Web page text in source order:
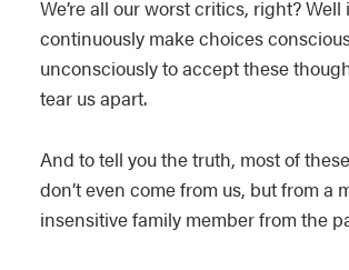
We’re all our worst critics, right?
continuously make choices
unconsciously to accept these
tear us apart.
And to tell you the truth, most of
don’t even come from us, but from a
insensitive family member from the